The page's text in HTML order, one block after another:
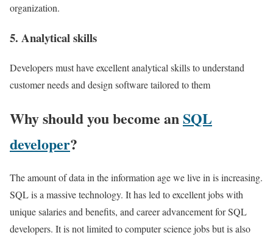
organization.
5. Analytical skills
Developers must have excellent analytical skills to understand
customer needs and design software tailored to them
Why should you become anSQL
developer?
The amount of data in the information age we live in is increasing.
SQL is a massive technology. It has led to excellent jobs with
unique salaries and benefits, and career advancement for SQL
developers. It is not limited to computer science jobs but is also